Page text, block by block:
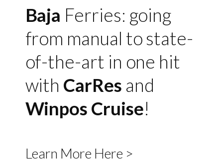
Baja Ferries: going
from manual to state-
of-the-art in one hit
with CarRes and
Winpos Cruise!
Learn More Here >